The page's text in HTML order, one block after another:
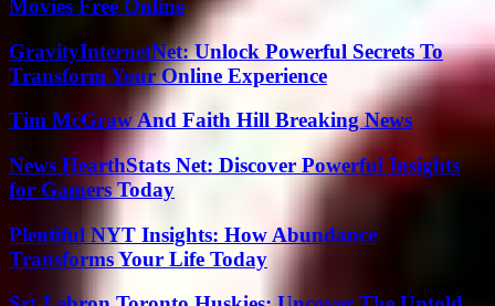
Movies Free Online
GravityInternetNet: Unlock Powerful Secrets To
Transform Your Online Experience
Tim McGraw And Faith Hill Breaking News
News HearthStats Net: Discover Powerful Insights
for Gamers Today
Plentiful NYT Insights: How Abundance
Transforms Your Life Today